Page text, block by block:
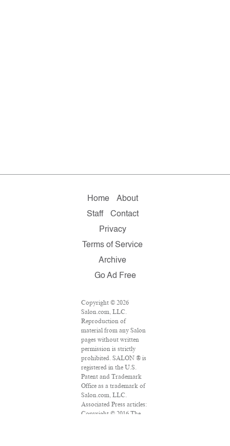
Home
About
Staff
Contact
Privacy
Terms of Service
Archive
Go Ad Free
Copyright © 2026
Salon.com, LLC.
Reproduction of
material from any Salon
pages without written
permission is strictly
prohibited. SALON ® is
registered in the U.S.
Patent and Trademark
Office as a trademark of
Salon.com, LLC.
Associated Press articles:
Copyright © 2016 The